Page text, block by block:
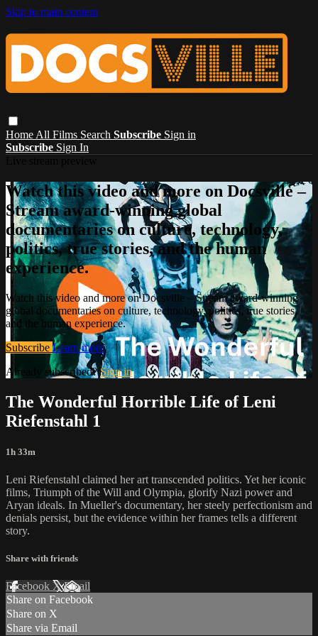
Skip to main content
Home All Films Search Subscribe Sign in
Subscribe Sign In
Watch this video and more on Docsville –
Stream award-winning global
documentaries on culture, technology,
politics, true stories, and the human
experience.
Watch this video and more on Docsville – Stream award-winning
global documentaries on culture, technology, politics, true stories,
and the human experience.
Subscribe Learn more
Already subscribed? Sign in
The Wonderful Horrible Life of Leni
Riefenstahl 1
1h 33m
Leni Riefenstahl claimed her art transcended politics. Yet her iconic
films, Triumph of the Will and Olympia, glorify Nazi power and
Aryan ideals. In Mueller's documentary, her steely perfectionism and
denials persist, but the evidence within her frames tells a different
story.
Share with friends
Facebook XEmail
Share on Facebook
Share on X
Share via Email